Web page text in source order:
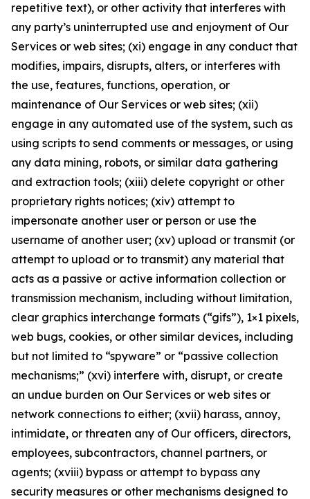
repetitive text), or other activity that interferes with
any party’s uninterrupted use and enjoyment of Our
Services or web sites; (xi) engage in any conduct that
modifies, impairs, disrupts, alters, or interferes with
the use, features, functions, operation, or
maintenance of Our Services or web sites; (xii)
engage in any automated use of the system, such as
using scripts to send comments or messages, or using
any data mining, robots, or similar data gathering
and extraction tools; (xiii) delete copyright or other
proprietary rights notices; (xiv) attempt to
impersonate another user or person or use the
username of another user; (xv) upload or transmit (or
attempt to upload or to transmit) any material that
acts as a passive or active information collection or
transmission mechanism, including without limitation,
clear graphics interchange formats (“gifs”), 1×1 pixels,
web bugs, cookies, or other similar devices, including
but not limited to “spyware” or “passive collection
mechanisms;” (xvi) interfere with, disrupt, or create
an undue burden on Our Services or web sites or
network connections to either; (xvii) harass, annoy,
intimidate, or threaten any of Our officers, directors,
employees, subcontractors, channel partners, or
agents; (xviii) bypass or attempt to bypass any
security measures or other mechanisms designed to